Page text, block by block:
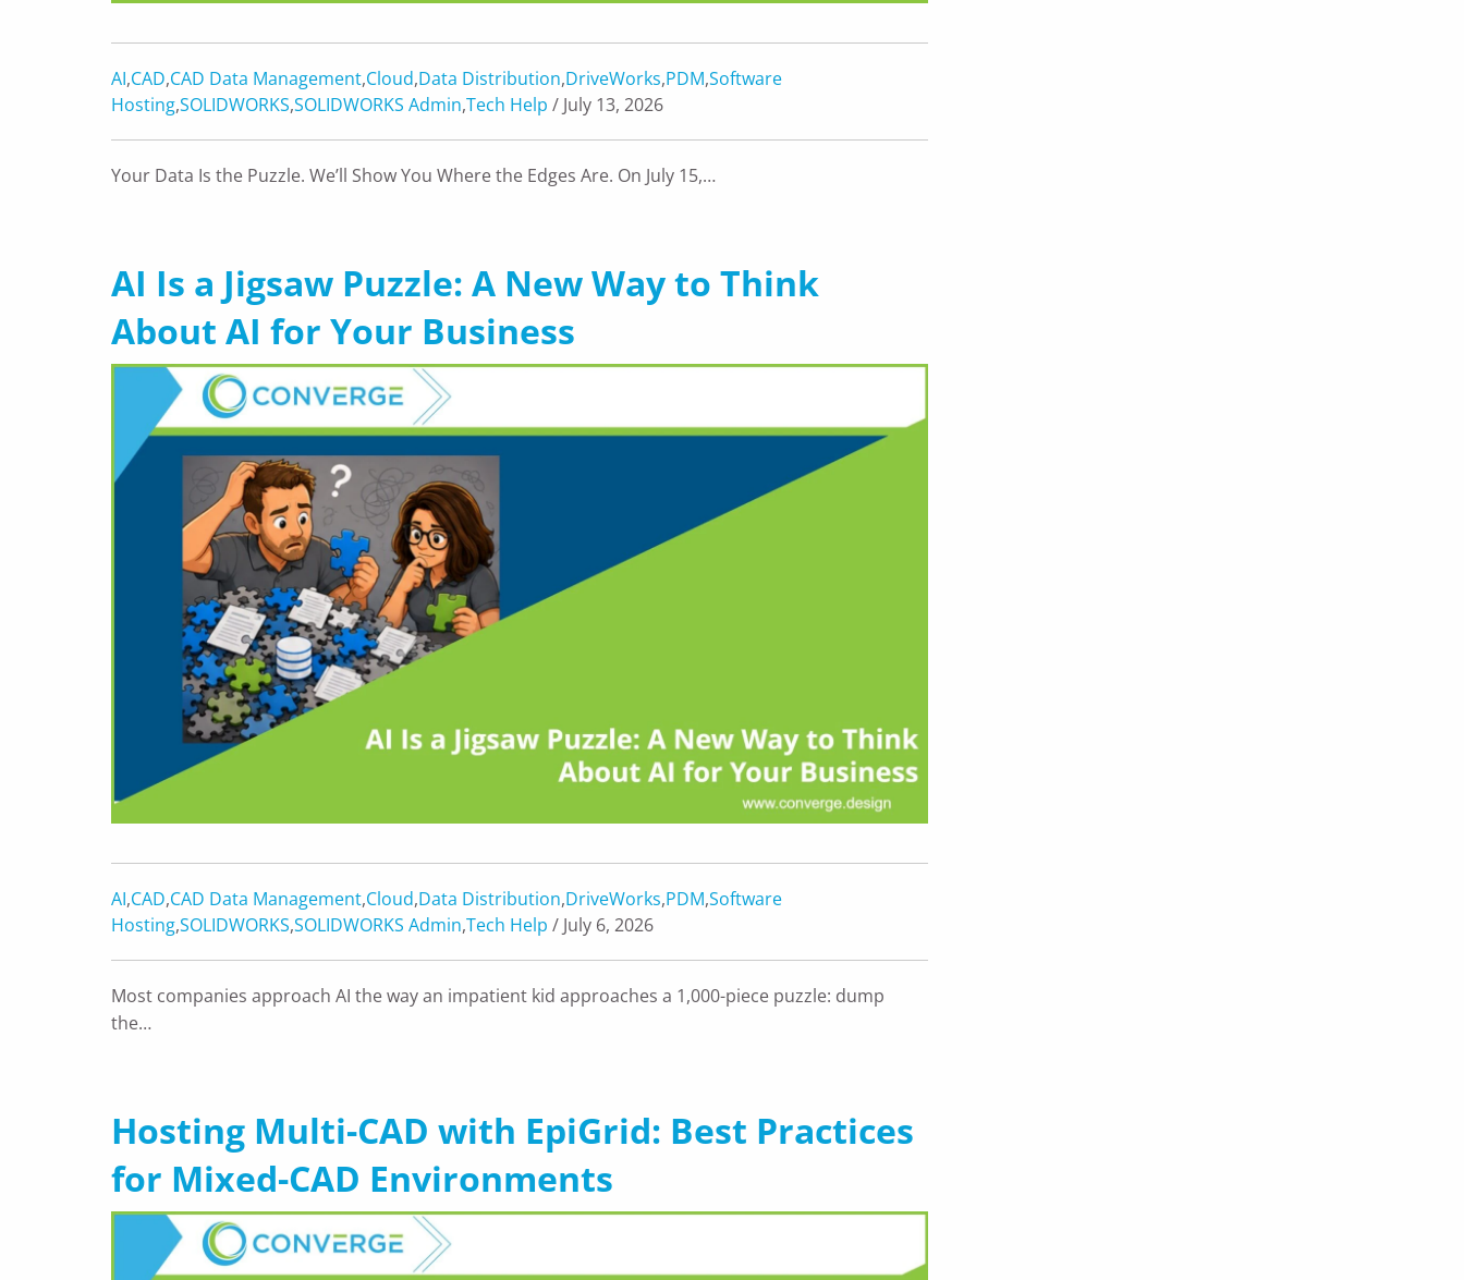
AI,CAD,CAD Data Management,Cloud,Data Distribution,DriveWorks,PDM,Software
Hosting,SOLIDWORKS,SOLIDWORKS Admin,Tech Help / July 13, 2026
Your Data Is the Puzzle. We’ll Show You Where the Edges Are. On July 15,…
AI Is a Jigsaw Puzzle: A New Way to Think
About AI for Your Business
AI,CAD,CAD Data Management,Cloud,Data Distribution,DriveWorks,PDM,Software
Hosting,SOLIDWORKS,SOLIDWORKS Admin,Tech Help / July 6, 2026
Most companies approach AI the way an impatient kid approaches a 1,000-piece puzzle: dump
the…
Hosting Multi-CAD with EpiGrid: Best Practices
for Mixed-CAD Environments